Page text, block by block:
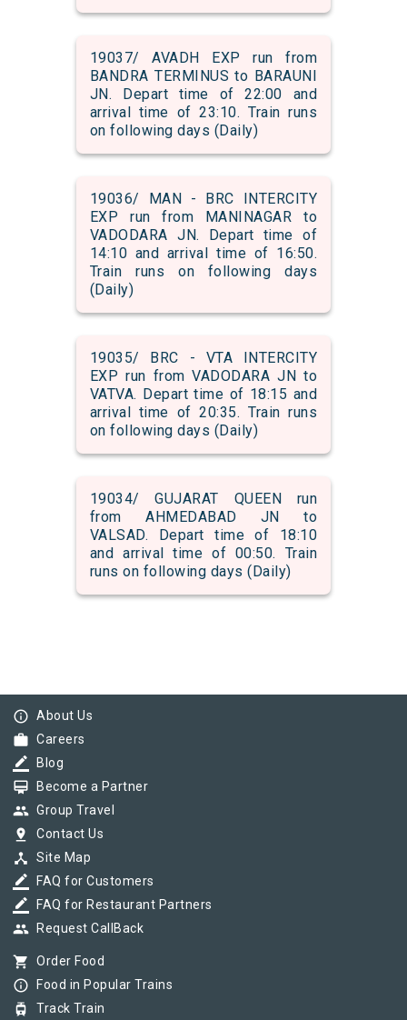
19037/ AVADH EXP run from
BANDRA TERMINUS to BARAUNI
JN. Depart time of 22:00 and
arrival time of 23:10. Train runs
on following days (Daily)
19036/ MAN - BRC INTERCITY
EXP run from MANINAGAR to
VADODARA JN. Depart time of
14:10 and arrival time of 16:50.
Train runs on following days
(Daily)
19035/ BRC - VTA INTERCITY
EXP run from VADODARA JN to
VATVA. Depart time of 18:15 and
arrival time of 20:35. Train runs
on following days (Daily)
19034/ GUJARAT QUEEN run
from AHMEDABAD JN to
VALSAD. Depart time of 18:10
and arrival time of 00:50. Train
runs on following days (Daily)
info_outline About Us
work Careers
border_color Blog
card_membership Become a Partner
group Group Travel
pin_drop Contact Us
device_hub Site Map
border_color FAQ for Customers
border_color FAQ for Restaurant Partners
group Request CallBack
shopping_cart Order Food
info_outline Food in Popular Trains
tram Track Train